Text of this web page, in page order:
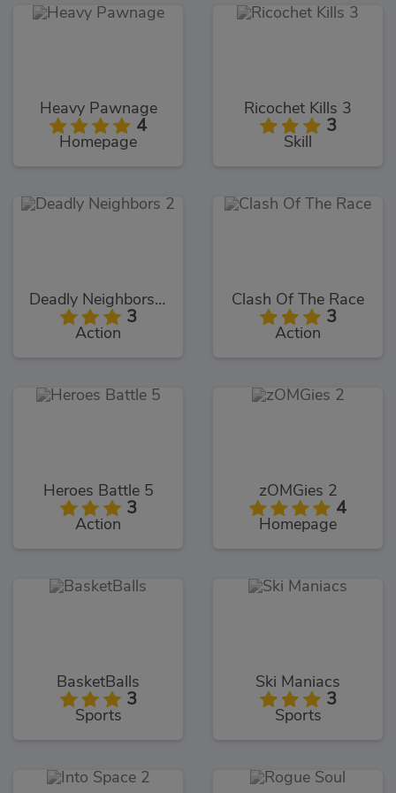
Heavy Pawnage
4
Homepage
Ricochet Kills 3
3
Skill
Deadly Neighbors 2
3
Action
Clash Of The Race
3
Action
Heroes Battle 5
3
Action
zOMGies 2
4
Homepage
BasketBalls
3
Sports
Ski Maniacs
3
Sports